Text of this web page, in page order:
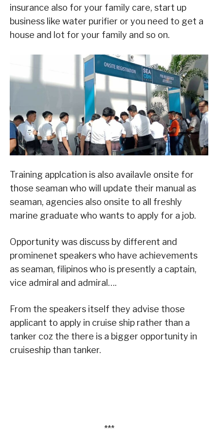
insurance also for your family care, start up
business like water purifier or you need to get a
house and lot for your family and so on.
Training applcation is also availavle onsite for
those seaman who will update their manual as
seaman, agencies also onsite to all freshly
marine graduate who wants to apply for a job.
Opportunity was discuss by different and
prominenet speakers who have achievements
as seaman, filipinos who is presently a captain,
vice admiral and admiral….
From the speakers itself they advise those
applicant to apply in cruise ship rather than a
tanker coz the there is a bigger opportunity in
cruiseship than tanker.
***